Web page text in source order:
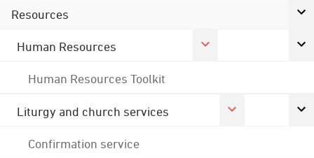
Resources
Human Resources
Human Resources Toolkit
Liturgy and church services
Confirmation service